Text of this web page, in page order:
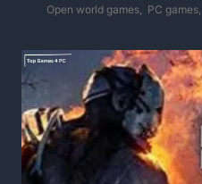
Open world games, PC games,